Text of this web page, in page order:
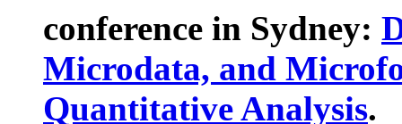
conference in Sydney:
Microdata, and
Quantitative Analysis.